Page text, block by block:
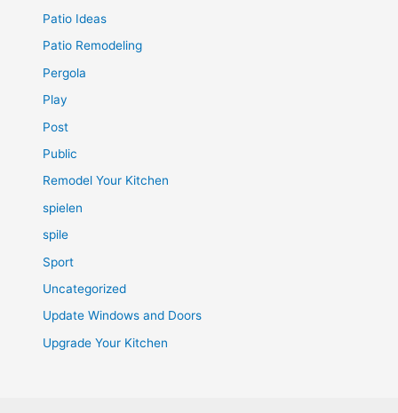
Patio Ideas
Patio Remodeling
Pergola
Play
Post
Public
Remodel Your Kitchen
spielen
spile
Sport
Uncategorized
Update Windows and Doors
Upgrade Your Kitchen